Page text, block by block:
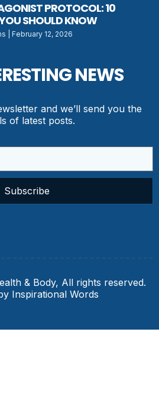
PROTOCOL: 10
SHOULD KNOW
February 12, 2026
NEWS
and we’ll send you the
of latest posts.
Subscribe
& Body, All rights reserved.
Inspirational Words